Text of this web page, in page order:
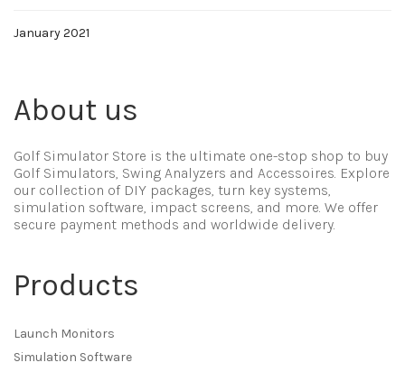
January 2021
About us
Golf Simulator Store is the ultimate one-stop shop to buy
Golf Simulators, Swing Analyzers and Accessoires. Explore
our collection of DIY packages, turn key systems,
simulation software, impact screens, and more. We offer
secure payment methods and worldwide delivery.
Products
Launch Monitors
Simulation Software